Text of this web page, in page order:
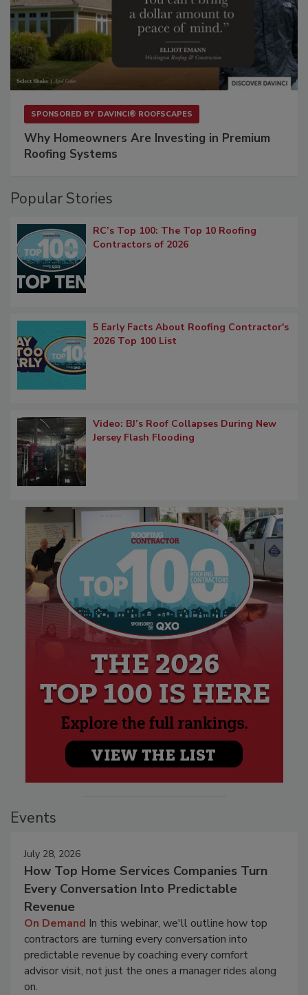
SPONSORED BY DAVINCI® ROOFSCAPES
Why Homeowners Are Investing in Premium
Roofing Systems
Popular Stories
RC’s Top 100: The Top 10 Roofing
Contractors of 2026
5 Early Facts About Roofing Contractor's
2026 Top 100 List
Video: BJ’s Roof Collapses During New
Jersey Flash Flooding
Events
July 28, 2026
How Top Home Services Companies Turn
Every Conversation Into Predictable
Revenue
On Demand In this webinar, we'll outline how top
contractors are turning every conversation into
predictable revenue by coaching every comfort
advisor visit, not just the ones a manager rides along
on.